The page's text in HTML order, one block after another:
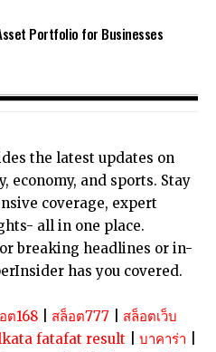
Portfolio for Businesses
the latest updates on
economy, and sports. Stay
coverage, expert
all in one place.
breaking headlines or in-
has you covered.
ต168 สล็อต777
สล็อตเว็บ
fatafat result บาคาร่า